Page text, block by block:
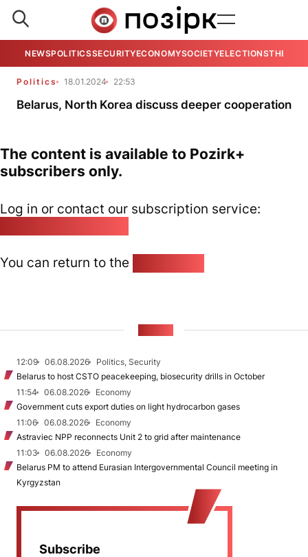
NEWSPOLITICSSECURITYECONOMYSOCIETYELECTIONSTHE
Politics 18.01.2024 22:53
Belarus, North Korea discuss deeper cooperation
The content is available to Pozirk+
subscribers only.
Log in or contact our subscription service:
You can return to the
12:09 06.08.2026
Politics, Security
Belarus to host CSTO peacekeeping, biosecurity drills in October
11:54
06.08.2026
Economy
Government cuts export duties on light hydrocarbon gases
11:06
06.08.2026
Economy
Astraviec NPP reconnects Unit 2 to grid after maintenance
11:03
06.08.2026
Economy
Belarus PM to attend Eurasian Intergovernmental Council meeting in
Kyrgyzstan
Subscribe